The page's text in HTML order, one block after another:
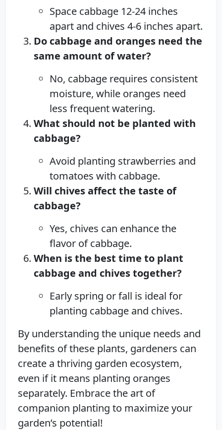
Space cabbage 12-24 inches
apart and chives 4-6 inches apart.
Do cabbage and oranges need the
same amount of water?
No, cabbage requires consistent
moisture, while oranges need
less frequent watering.
What should not be planted with
cabbage?
Avoid planting strawberries and
tomatoes with cabbage.
Will chives affect the taste of
cabbage?
Yes, chives can enhance the
flavor of cabbage.
When is the best time to plant
cabbage and chives together?
Early spring or fall is ideal for
planting cabbage and chives.
By understanding the unique needs and
benefits of these plants, gardeners can
create a thriving garden ecosystem,
even if it means planting oranges
separately. Embrace the art of
companion planting to maximize your
garden’s potential!